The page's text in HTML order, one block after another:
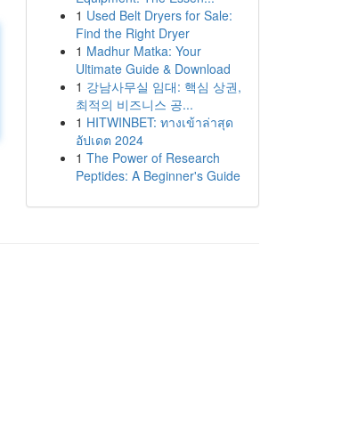
1 Used Belt Dryers for Sale:
Find the Right Dryer
1 Madhur Matka: Your
Ultimate Guide & Download
1 강남사무실 임대: 핵심 상권,
최적의 비즈니스 공...
1 HITWINBET: ทางเข้าล่าสุด
อัปเดต 2024
1 The Power of Research
Peptides: A Beginner's Guide